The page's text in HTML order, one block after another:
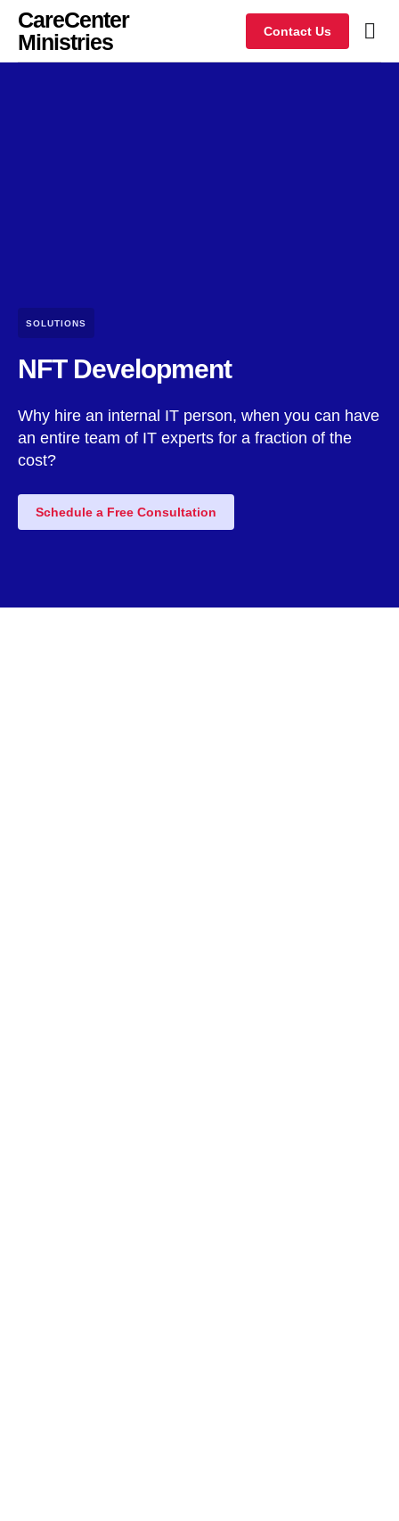
CareCenter
Ministries
Contact Us
SOLUTIONS
NFT Development
Why hire an internal IT person, when you can have
an entire team of IT experts for a fraction of the
cost?
Schedule a Free Consultation